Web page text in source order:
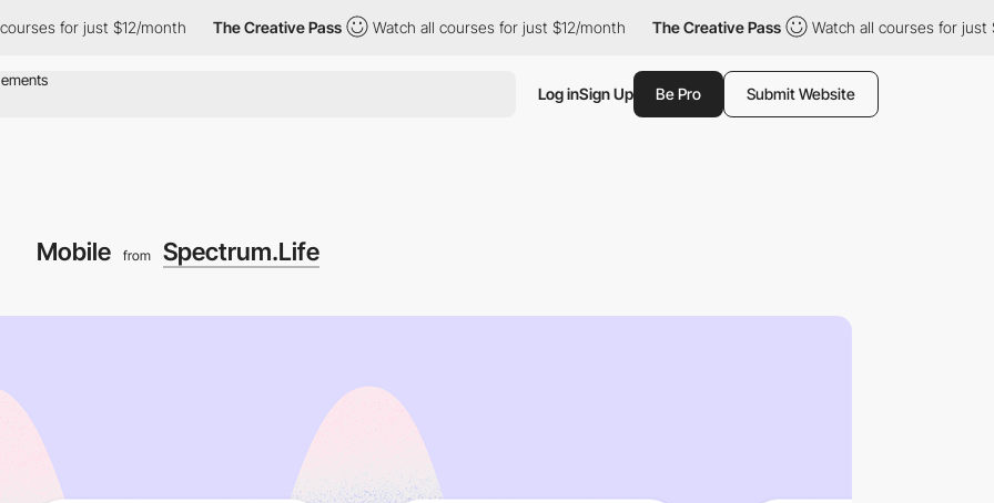
just $12/month The Creative Pass Watch all courses for just $12/month The Creative Pass Watch all courses for just $12/
Log inSign Up Be Pro Submit Website
Mobile from Spectrum.Life